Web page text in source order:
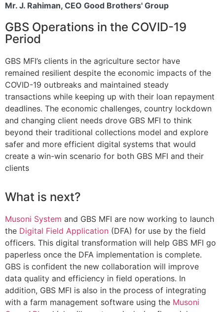
Mr. J. Rahiman, CEO Good Brothers' Group
GBS Operations in the COVID-19
Period
GBS MFI’s clients in the agriculture sector have
remained resilient despite the economic impacts of the
COVID-19 outbreaks and maintained steady
transactions while keeping up with their loan repayment
deadlines. The economic challenges, country lockdown
and changing client needs drove GBS MFI to think
beyond their traditional collections model and explore
safer and more efficient digital systems that would
create a win-win scenario for both GBS MFI and their
clients
What is next?
Musoni System and GBS MFI are now working to launch
the Digital Field Application (DFA) for use by the field
officers. This digital transformation will help GBS MFI go
paperless once the DFA implementation is complete.
GBS is confident the new collaboration will improve
data quality and efficiency in field operations. In
addition, GBS MFI is also in the process of integrating
with a farm management software using the Musoni